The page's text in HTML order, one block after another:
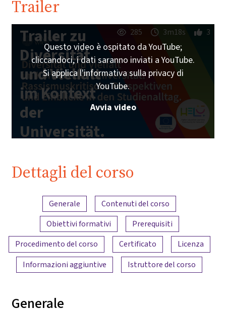
Trailer
Trailer zu
Diversität
und Vielfalt
im Kontext
der
Universität.
285 3m18s 3
Questo video è ospitato da YouTube;
cliccandoci, i dati saranno inviati a YouTube.
Si applica l'informativa sulla privacy di
YouTube.
Avvia video
Dettagli del corso
Panoramica dei contenuti
Generale
Contenuti del corso
Obiettivi formativi
Prerequisiti
Procedimento del corso
Certificato
Licenza
Informazioni aggiuntive
Istruttore del corso
Generale